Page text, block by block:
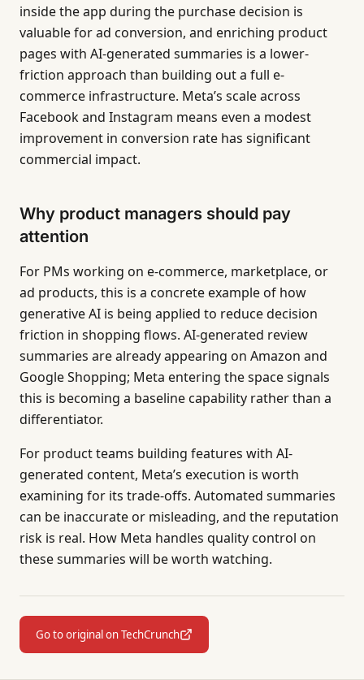
inside the app during the purchase decision is
valuable for ad conversion, and enriching product
pages with AI-generated summaries is a lower-
friction approach than building out a full e-
commerce infrastructure. Meta’s scale across
Facebook and Instagram means even a modest
improvement in conversion rate has significant
commercial impact.
Why product managers should pay
attention
For PMs working on e-commerce, marketplace, or
ad products, this is a concrete example of how
generative AI is being applied to reduce decision
friction in shopping flows. AI-generated review
summaries are already appearing on Amazon and
Google Shopping; Meta entering the space signals
this is becoming a baseline capability rather than a
differentiator.
For product teams building features with AI-
generated content, Meta’s execution is worth
examining for its trade-offs. Automated summaries
can be inaccurate or misleading, and the reputation
risk is real. How Meta handles quality control on
these summaries will be worth watching.
Go to original on TechCrunch